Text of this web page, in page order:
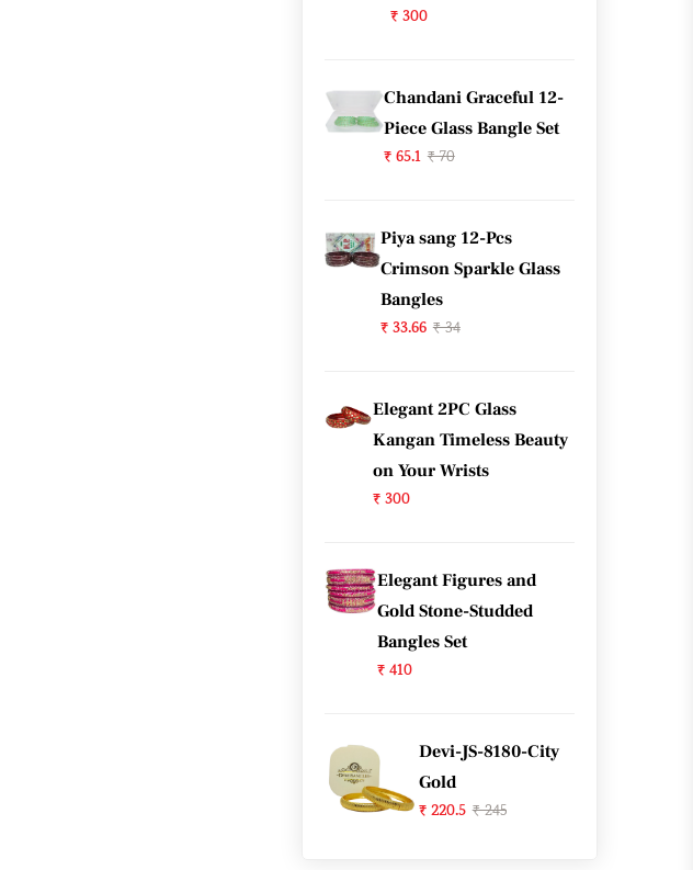
₹ 300
Chandani Graceful 12-
Piece Glass Bangle Set
₹ 65.1 ₹ 70
Piya sang 12-Pcs
Crimson Sparkle Glass
Bangles
₹ 33.66 ₹ 34
Elegant 2PC Glass
Kangan Timeless Beauty
on Your Wrists
₹ 300
Elegant Figures and
Gold Stone-Studded
Bangles Set
₹ 410
Devi-JS-8180-City
Gold
₹ 220.5 ₹ 245